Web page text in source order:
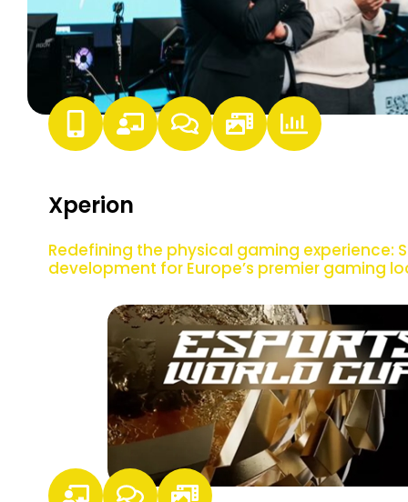
Xperion
Redefining the physical gaming experience:
development for Europe’s premier gaming